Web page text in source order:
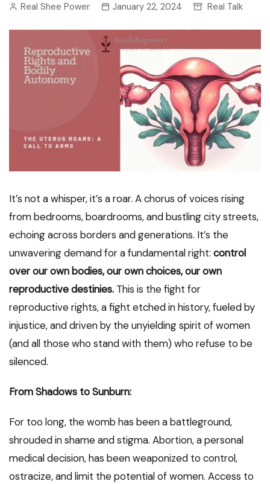
Real Shee Power January 22, 2024 Real Talk
It’s not a whisper, it’s a roar. A chorus of voices rising
from bedrooms, boardrooms, and bustling city streets,
echoing across borders and generations. It’s the
unwavering demand for a fundamental right: control
over our own bodies, our own choices, our own
reproductive destinies. This is the fight for
reproductive rights, a fight etched in history, fueled by
injustice, and driven by the unyielding spirit of women
(and all those who stand with them) who refuse to be
silenced.
From Shadows to Sunburn:
For too long, the womb has been a battleground,
shrouded in shame and stigma. Abortion, a personal
medical decision, has been weaponized to control,
ostracize, and limit the potential of women. Access to